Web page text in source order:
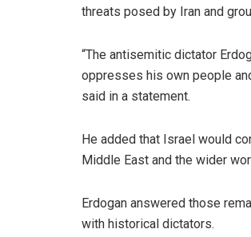
threats posed by Iran and
“The antisemitic dictator
oppresses his own people
said in a statement.
He added that Israel would
Middle East and the wider
Erdogan answered those
with historical dictators.